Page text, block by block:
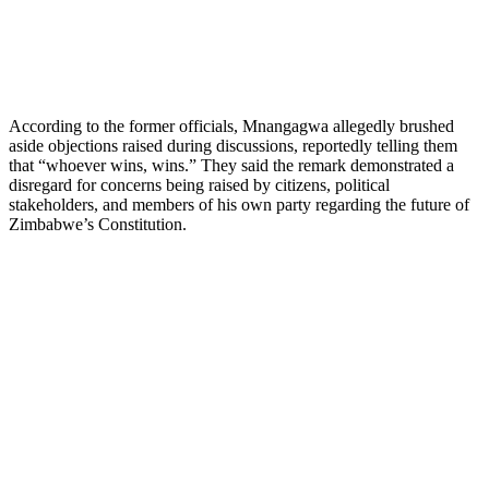
According to the former officials, Mnangagwa allegedly brushed
aside objections raised during discussions, reportedly telling them
that “whoever wins, wins.” They said the remark demonstrated a
disregard for concerns being raised by citizens, political
stakeholders, and members of his own party regarding the future of
Zimbabwe’s Constitution.